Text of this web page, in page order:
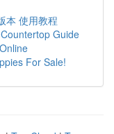
本 使用教程
Guide
For Sale!